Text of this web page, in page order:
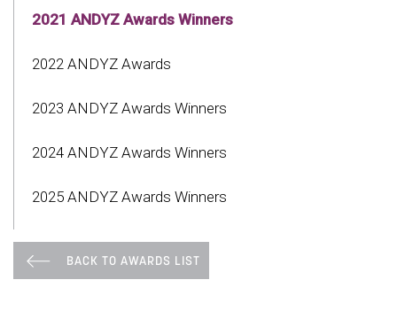
2021 ANDYZ Awards Winners
2022 ANDYZ Awards
2023 ANDYZ Awards Winners
2024 ANDYZ Awards Winners
2025 ANDYZ Awards Winners
BACK TO AWARDS LIST